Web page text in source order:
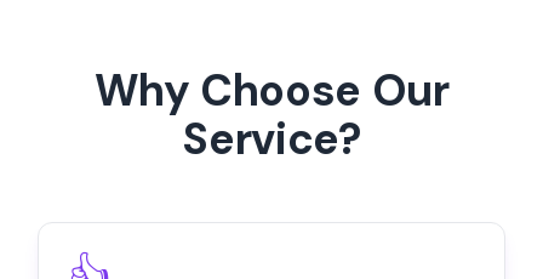
Why Choose Our
Service?